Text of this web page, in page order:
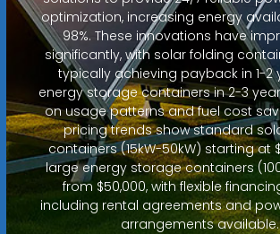
optimization, increasing energy
98%. These innovations have
significantly, with solar folding
typically achieving payback in 1-2
energy storage containers in 2-3
on usage patterns and fuel cost
pricing trends show standard
containers (15kW-50kW) starting at
large energy storage containers
from $50,000, with flexible
including rental agreements and
arrangements available.